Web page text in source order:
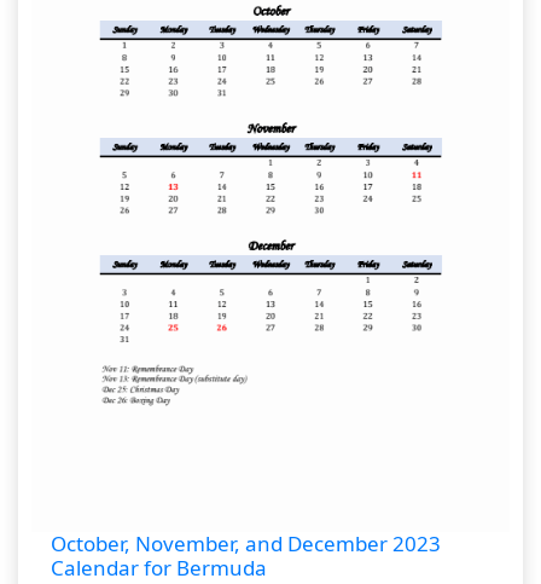
October, November, and December 2023
Calendar for Bermuda